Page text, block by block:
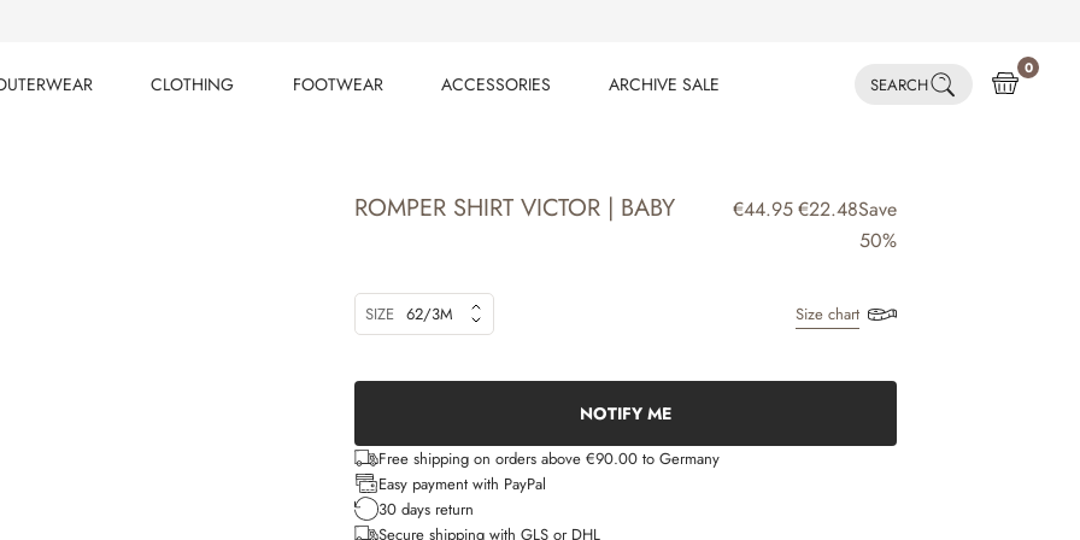
CLOTHING
FOOTWEAR
ACCESSORIES
ARCHIVE SALE
SEARCH
0
ROMPER SHIRT VICTOR | BABY €44.95€22.48Save
50%
SIZE 62/3M Size chart
NOTIFY ME
Free shipping on orders above €90.00 to Germany
Easy payment with PayPal
30 days return
Secure shipping with GLS or DHL